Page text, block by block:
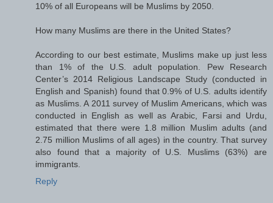
10% of all Europeans will be Muslims by 2050.
How many Muslims are there in the United States?
According to our best estimate, Muslims make up just less
than 1% of the U.S. adult population. Pew Research
Center’s 2014 Religious Landscape Study (conducted in
English and Spanish) found that 0.9% of U.S. adults identify
as Muslims. A 2011 survey of Muslim Americans, which was
conducted in English as well as Arabic, Farsi and Urdu,
estimated that there were 1.8 million Muslim adults (and
2.75 million Muslims of all ages) in the country. That survey
also found that a majority of U.S. Muslims (63%) are
immigrants.
Reply